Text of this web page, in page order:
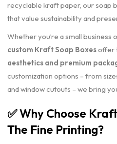
recyclable kraft paper, our soap
that value sustainability and
Whether you’re a small business
custom Kraft Soap Boxesoffer
aesthetics and premium
customization options – from
and window cutouts – we bring
✅Why Choose
The Fine Printing?